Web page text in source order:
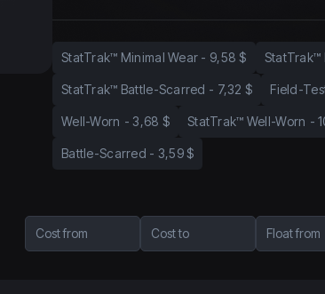
StatTrak™ Minimal Wear - 9,58 $ StatTrak™
StatTrak™ Battle-Scarred - 7,32 $ Field-
Well-Worn -3,68 $ StatTrak™ Well-Worn -
Battle-Scarred - 3,59 $
Cost from Cost to Float from